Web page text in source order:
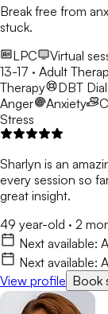
Break free from
stuck.
LPC
Virtual
13-17 · Adult
Therapy
DBT
Anger
Anxiety
Stress
Sharlyn is an
every session so
great insight.
49 year-old · 2
Next available:
Next available:
View profile Book